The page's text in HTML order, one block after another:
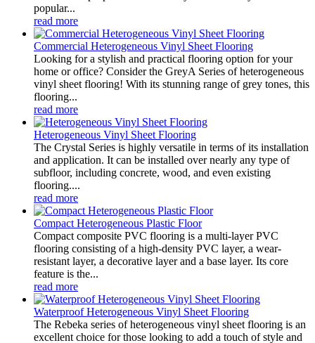
popular...
read more
Commercial Heterogeneous Vinyl Sheet Flooring
Looking for a stylish and practical flooring option for your
home or office? Consider the GreyA Series of heterogeneous
vinyl sheet flooring! With its stunning range of grey tones, this
flooring...
read more
Heterogeneous Vinyl Sheet Flooring
The Crystal Series is highly versatile in terms of its installation
and application. It can be installed over nearly any type of
subfloor, including concrete, wood, and even existing
flooring....
read more
Compact Heterogeneous Plastic Floor
Compact composite PVC flooring is a multi-layer PVC
flooring consisting of a high-density PVC layer, a wear-
resistant layer, a decorative layer and a base layer. Its core
feature is the...
read more
Waterproof Heterogeneous Vinyl Sheet Flooring
The Rebeka series of heterogeneous vinyl sheet flooring is an
excellent choice for those looking to add a touch of style and